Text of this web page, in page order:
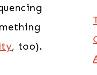
, too).